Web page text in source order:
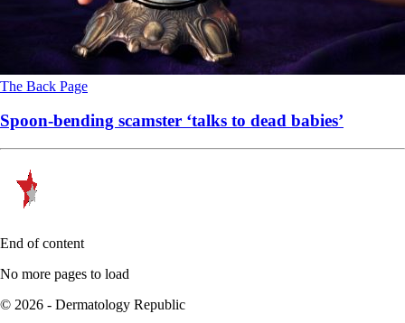
The Back Page
Spoon-bending scamster ‘talks to dead babies’
End of content
No more pages to load
© 2026 - Dermatology Republic